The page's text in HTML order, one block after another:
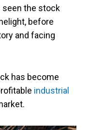
seen the stock
before
and facing
has become
industrial